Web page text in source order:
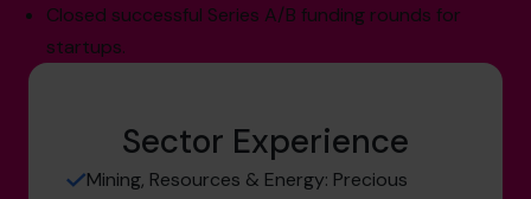
Closed successful Series A/B funding rounds for
startups.
Sector Experience
Mining, Resources & Energy: Precious